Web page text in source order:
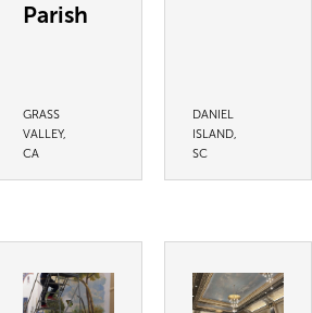
Parish
GRASS
VALLEY,
CA
DANIEL
ISLAND,
SC